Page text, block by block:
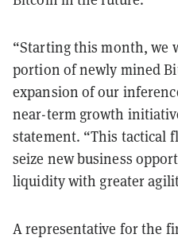
“Starting this month, we
portion of newly mined
expansion of our
near-term growth
statement. “This tactical
seize new business
liquidity with greater
A representative for the